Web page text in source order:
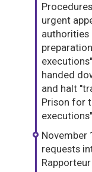
urgent
authorities
handed
and halt
Prison for
November
requests